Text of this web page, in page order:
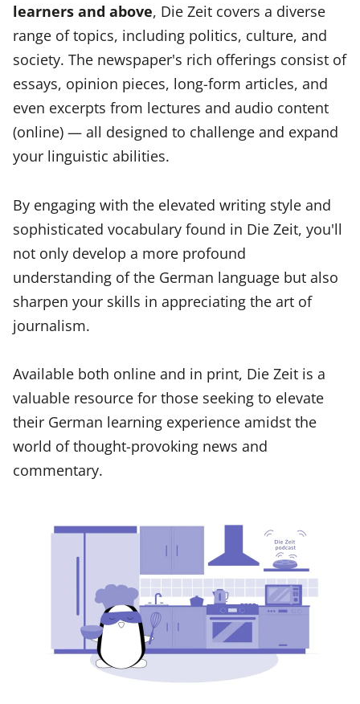
learners and above, Die Zeit covers a diverse
range of topics, including politics, culture, and
society. The newspaper's rich offerings consist of
essays, opinion pieces, long-form articles, and
even excerpts from lectures and audio content
(online) — all designed to challenge and expand
your linguistic abilities.
By engaging with the elevated writing style and
sophisticated vocabulary found in Die Zeit, you'll
not only develop a more profound
understanding of the German language but also
sharpen your skills in appreciating the art of
journalism.
Available both online and in print, Die Zeit is a
valuable resource for those seeking to elevate
their German learning experience amidst the
world of thought-provoking news and
commentary.